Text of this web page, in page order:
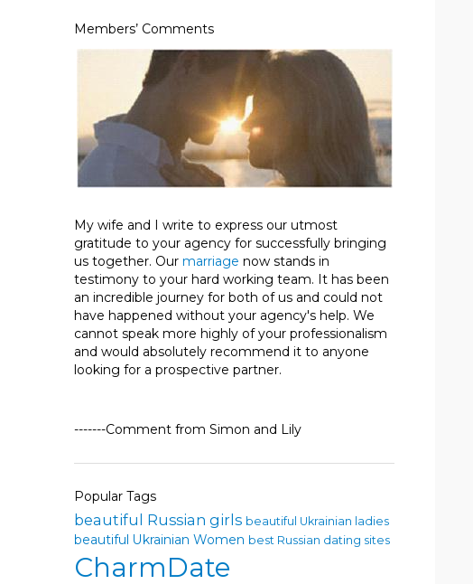
Members’ Comments
My wife and I write to express our utmost
gratitude to your agency for successfully bringing
us together. Our marriage now stands in
testimony to your hard working team. It has been
an incredible journey for both of us and could not
have happened without your agency's help. We
cannot speak more highly of your professionalism
and would absolutely recommend it to anyone
looking for a prospective partner.
-------Comment from Simon and Lily
Popular Tags
beautiful Russian girls beautiful Ukrainian ladies
beautiful Ukrainian Women best Russian dating sites
CharmDate